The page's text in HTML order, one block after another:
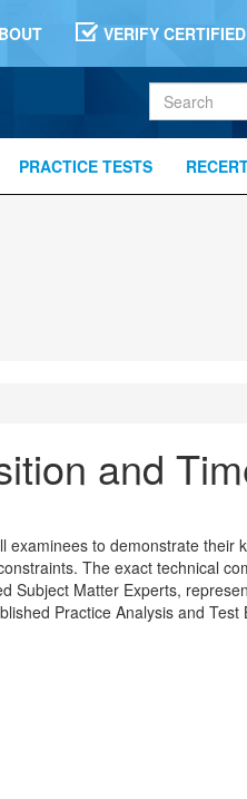
VERIFY
Keywords
PRACTICE TESTS
and
to demonstrate their
The exact technical
Subject Matter Experts,
Practice Analysis and Test